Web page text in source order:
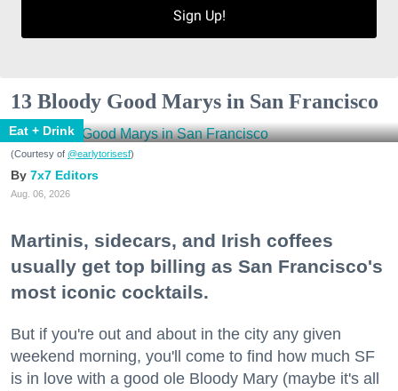
Sign Up!
13 Bloody Good Marys in San Francisco
Eat + Drink
(Courtesy of @earlytorisesf)
7x7 Editors
Aug. 06, 2026
Martinis, sidecars, and Irish coffees
usually get top billing as San Francisco's
most iconic cocktails.
But if you're out and about in the city any given
weekend morning, you'll come to find how much SF
is in love with a good ole Bloody Mary (maybe it's all